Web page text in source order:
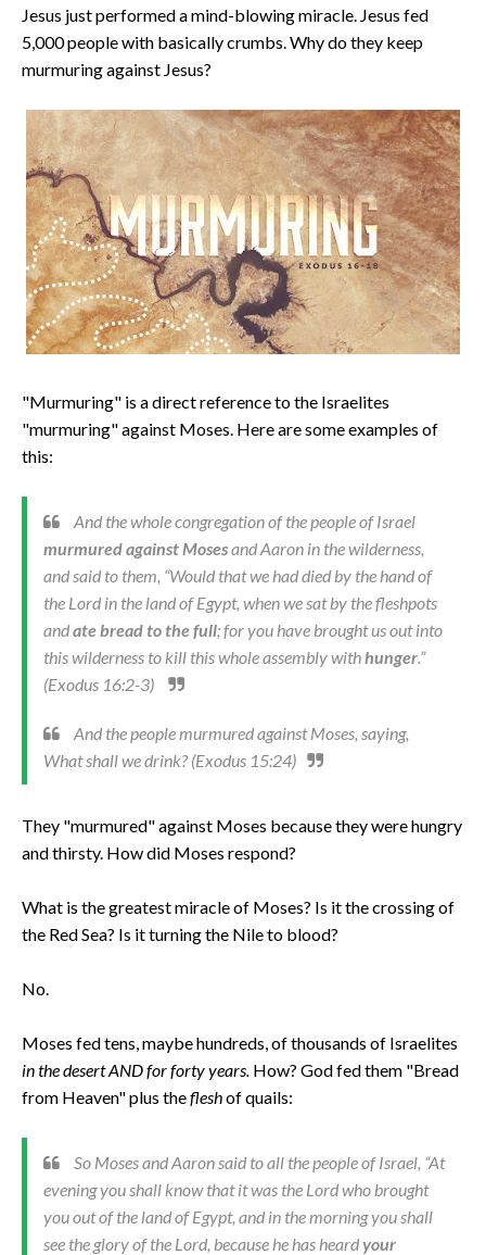
Jesus just performed a mind-blowing miracle. Jesus fed
5,000 people with basically crumbs. Why do they keep
murmuring against Jesus?
"Murmuring" is a direct reference to the Israelites
"murmuring" against Moses. Here are some examples of
this:
And the whole congregation of the people of Israel
murmured against Mosesand Aaron in the wilderness,
and said to them, “Would that we had died by the hand of
the Lord in the land of Egypt, when we sat by the fleshpots
andate bread to the full; for you have brought us out into
this wilderness to kill this whole assembly withhunger.”
(Exodus 16:2-3)
And the people murmured against Moses, saying,
What shall we drink? (Exodus 15:24)
They "murmured" against Moses because they were hungry
and thirsty. How did Moses respond?
What is the greatest miracle of Moses? Is it the crossing of
the Red Sea? Is it turning the Nile to blood?
No.
Moses fed tens, maybe hundreds, of thousands of Israelites
in the desert AND for forty years. How? God fed them "Bread
from Heaven" plus thefleshof quails:
So Moses and Aaron said to all the people of Israel, “At
evening you shall know that it was the Lord who brought
you out of the land of Egypt, and in the morning you shall
see the glory of the Lord, because he has heardyour